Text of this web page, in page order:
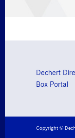
Dechert
Box Portal
Copyright ©